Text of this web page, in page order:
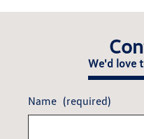
We'd love
Name (required)